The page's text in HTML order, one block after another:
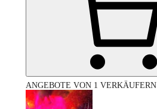
ANGEBOTE VON 1 VERKÄUFERN